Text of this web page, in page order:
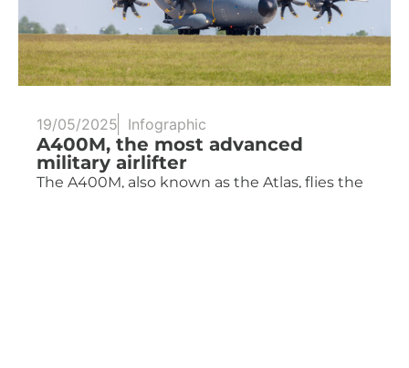
19/05/2025 Infographic
A400M, the most advanced
military airlifter
The A400M, also known as the Atlas, flies the